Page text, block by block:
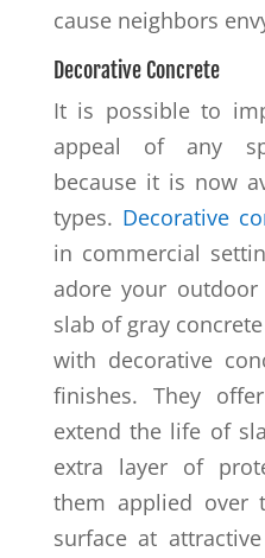
cause neighbors
Decorative Concrete
It is possible to
appeal of any
because it is now
types. Decorative
in commercial
adore your
slab of gray
with decorative
finishes. They
extend the life of
extra layer of
them applied over
surface at